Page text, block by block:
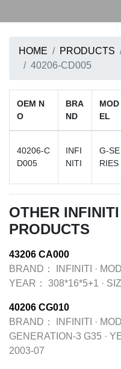
HOME PRODUCTS
40206-CD005
OEM N
O
BRA
ND
MOD
EL
40206-C
D005
INFI
NITI
G-SE
RIES
OTHER
PRODUCTS
43206 CA000
BRAND：
INFINITI ·
YEAR：
308*16*5+1 ·
40206 CG010
BRAND：
INFINITI ·
GENERATION-3 G35 ·
2003-07